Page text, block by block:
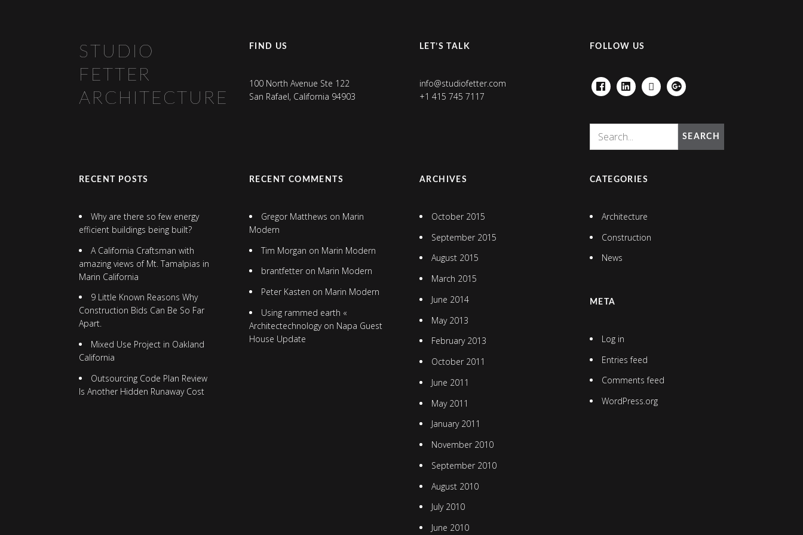
STUDIO
FETTER
ARCHITECTURE
FIND US
100 North Avenue Ste 122
San Rafael, California 94903
LET’S TALK
info@studiofetter.com
+1 415 745 7117
FOLLOW US
FACEBOOKLINKEDINHOUZZGOOGLE+
SEARCH
RECENT POSTS
Why are there so few energy
efficient buildings being built?
A California Craftsman with
amazing views of Mt. Tamalpias in
Marin California
9 Little Known Reasons Why
Construction Bids Can Be So Far
Apart.
Mixed Use Project in Oakland
California
Outsourcing Code Plan Review
Is Another Hidden Runaway Cost
RECENT COMMENTS
Gregor Matthews on Marin
Modern
Tim Morgan on Marin Modern
brantfetteron Marin Modern
Peter Kasten on Marin Modern
Using rammed earth «
Architectechnologyon Napa Guest
House Update
ARCHIVES
October 2015
September 2015
August 2015
March 2015
June 2014
May 2013
February 2013
October 2011
June 2011
May 2011
January 2011
November 2010
September 2010
August 2010
July 2010
June 2010
CATEGORIES
Architecture
Construction
News
META
Log in
Entries feed
Comments feed
WordPress.org